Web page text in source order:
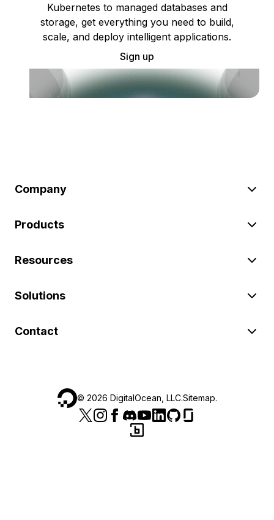
Kubernetes to managed databases and
storage, get everything you need to build,
scale, and deploy intelligent applications.
Sign up
Company
Products
Resources
Solutions
Contact
© 2026 DigitalOcean, LLC.Sitemap.